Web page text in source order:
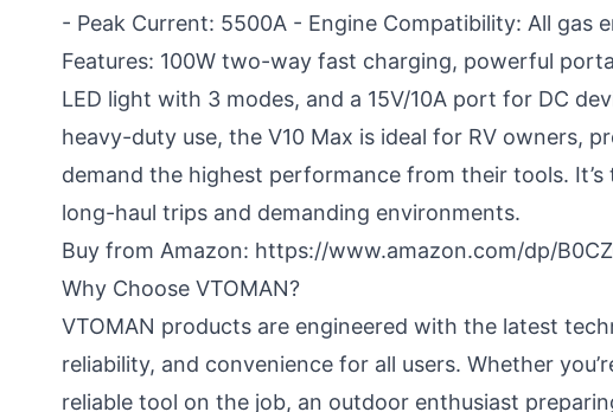
- Peak Current: 5500A - Engine Compatibility: All gas
Features: 100W two-way fast charging, powerful
LED light with 3 modes, and a 15V/10A port for DC
heavy-duty use, the V10 Max is ideal for RV owners,
demand the highest performance from their tools.
long-haul trips and demanding environments.
Buy from Amazon: https://www.amazon.com/dp/
Why Choose VTOMAN?
VTOMAN products are engineered with the latest
reliability, and convenience for all users. Whether
reliable tool on the job, an outdoor enthusiast